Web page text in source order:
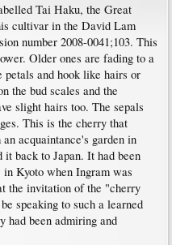
Tai Haku, the Great
cultivar in the David Lam
number 2008-0041;103. This
Older ones are fading to a
and hook like hairs or
the bud scales and the
slight hairs too. The sepals
This is the cherry that
acquaintance's garden in
it back to Japan. It had been
Kyoto when Ingram was
the invitation of the "cherry
speaking to such a learned
had been admiring and